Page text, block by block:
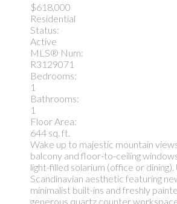
$618,000
Residential
Status:
Active
MLS® Num:
R3129071
Bedrooms:
1
Bathrooms:
1
Floor Area:
644 sq. ft.
Wake up to majestic mountain
balcony and floor-to-ceiling
light-filled solarium (office or
Scandinavian aesthetic featuring
minimalist built-ins and freshly
generous quartz counter